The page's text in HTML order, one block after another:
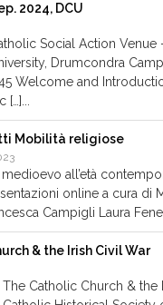
2024, DCU
Social Action Venue
Drumcondra
Welcome and
Mobilità religiose
all’età
online a cura di
Campigli Laura
& the Irish Civil War
The Catholic Church & the